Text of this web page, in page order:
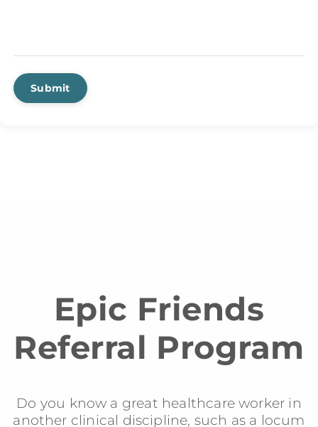
Submit
Epic Friends
Referral Program
Do you know a great healthcare worker in
another clinical discipline, such as a locum